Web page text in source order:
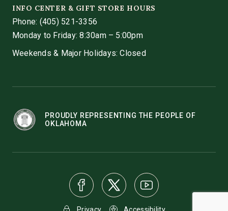
INFO CENTER & GIFT STORE HOURS
Phone: (405) 521-3356
Monday to Friday: 8:30am – 5:00pm
Weekends & Major Holidays: Closed
PROUDLY REPRESENTING THE PEOPLE OF
OKLAHOMA